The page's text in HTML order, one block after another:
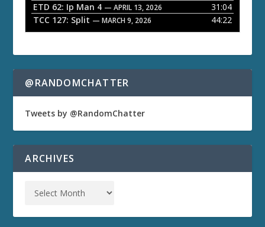
ETD 62: Ip Man 4 — APRIL 13, 2026
31:04
TCC 127: Split — MARCH 9, 2026 44:22
@RANDOMCHATTER
Tweets by @RandomChatter
ARCHIVES